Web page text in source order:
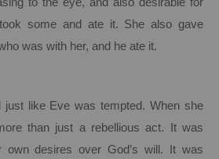
some and ate it. She also gave
was with her, and he ate it.
just like Eve was tempted. When she
than just a rebellious act. It was
desires over God’s will.
It was